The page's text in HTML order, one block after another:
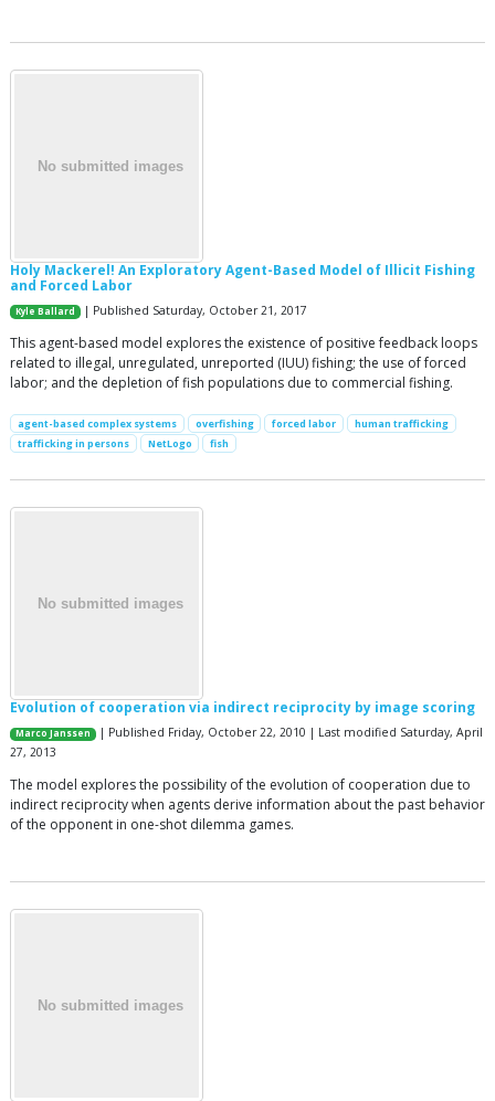
Holy Mackerel! An Exploratory Agent-Based Model of Illicit Fishing
and Forced Labor
Kyle Ballard | Published Saturday, October 21, 2017
This agent-based model explores the existence of positive feedback loops
related to illegal, unregulated, unreported (IUU) fishing; the use of forced
labor; and the depletion of fish populations due to commercial fishing.
agent-based complex systems overfishing forced labor
human trafficking
trafficking in persons
NetLogo fish
Evolution of cooperation via indirect reciprocity by image scoring
Marco Janssen
| Published Friday, October 22, 2010 | Last modified Saturday, April
27, 2013
The model explores the possibility of the evolution of cooperation due to
indirect reciprocity when agents derive information about the past behavior
of the opponent in one-shot dilemma games.